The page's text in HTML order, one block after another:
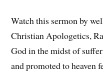
Watch this sermon by
Christian Apologetics,
God in the midst of
and promoted to heaven